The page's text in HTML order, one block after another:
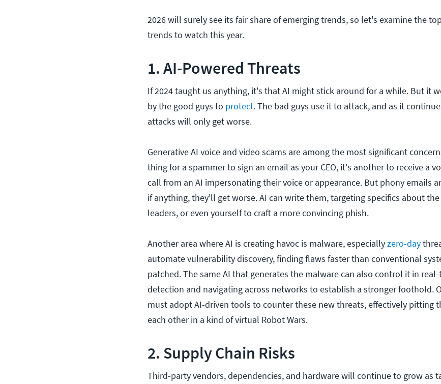
2026 will surely see its fair share of emerging trends, so let's examine the
trends to watch this year.
1. AI-Powered Threats
If 2024 taught us anything, it's that AI might stick around for a while. But it
by the good guys to protect. The bad guys use it to attack, and as it
attacks will only get worse.
Generative AI voice and video scams are among the most significant
thing for a spammer to sign an email as your CEO, it's another to receive a
call from an AI impersonating their voice or appearance. But phony emails
if anything, they'll get worse. AI can write them, targeting specifics about
leaders, or even yourself to craft a more convincing phish.
Another area where AI is creating havoc is malware, especiallyzero-day
automate vulnerability discovery, finding flaws faster than conventional
patched. The same AI that generates the malware can also control it in
detection and navigating across networks to establish a stronger foothold.
must adopt AI-driven tools to counter these new threats, effectively pitting
each other in a kind of virtual Robot Wars.
2. Supply Chain Risks
Third-party vendors, dependencies, and hardware will continue to grow as